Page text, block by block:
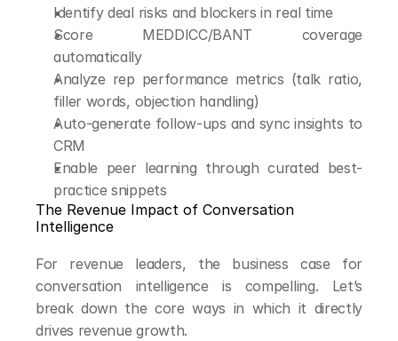
Identify deal risks and blockers in real time
Score MEDDICC/BANT coverage
automatically
Analyze rep performance metrics (talk ratio,
filler words, objection handling)
Auto-generate follow-ups and sync insights to
CRM
Enable peer learning through curated best-
practice snippets
The Revenue Impact of Conversation
Intelligence
For revenue leaders, the business case for
conversation intelligence is compelling. Let’s
break down the core ways in which it directly
drives revenue growth.